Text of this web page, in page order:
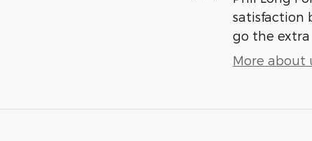
satisfaction
go the extra
More about